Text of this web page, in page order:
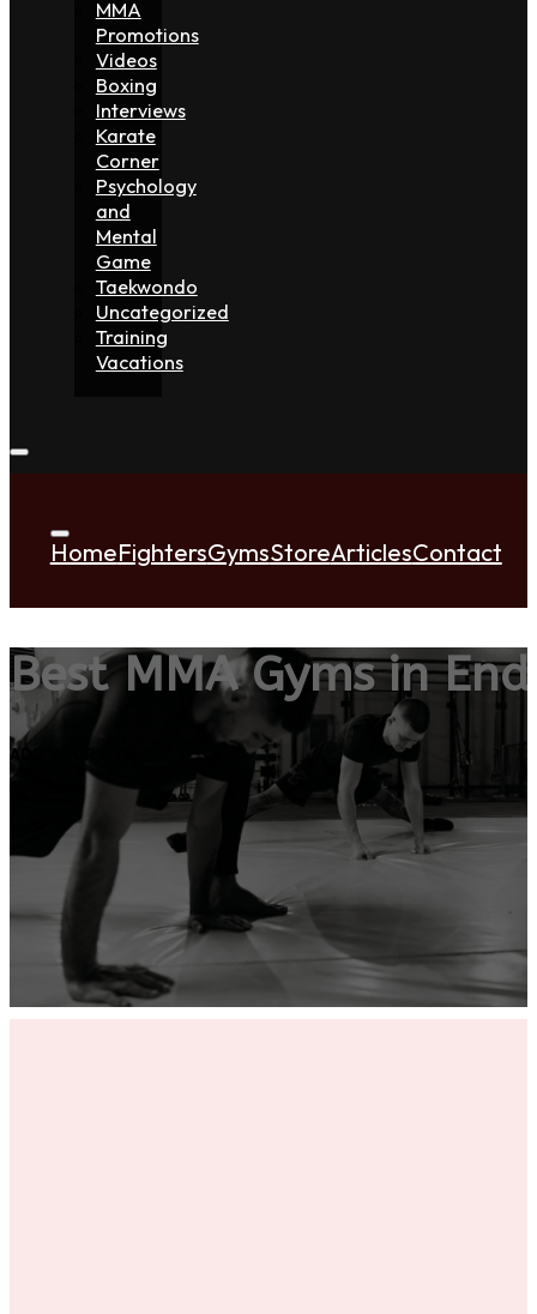
MMA
Promotions
Videos
Boxing
Interviews
Karate
Corner
Psychology
and
Mental
Game
Taekwondo
Uncategorized
Training
Vacations
HomeFightersGymsStoreArticlesContact
Best MMA Gyms in
ADD YOUR GYM